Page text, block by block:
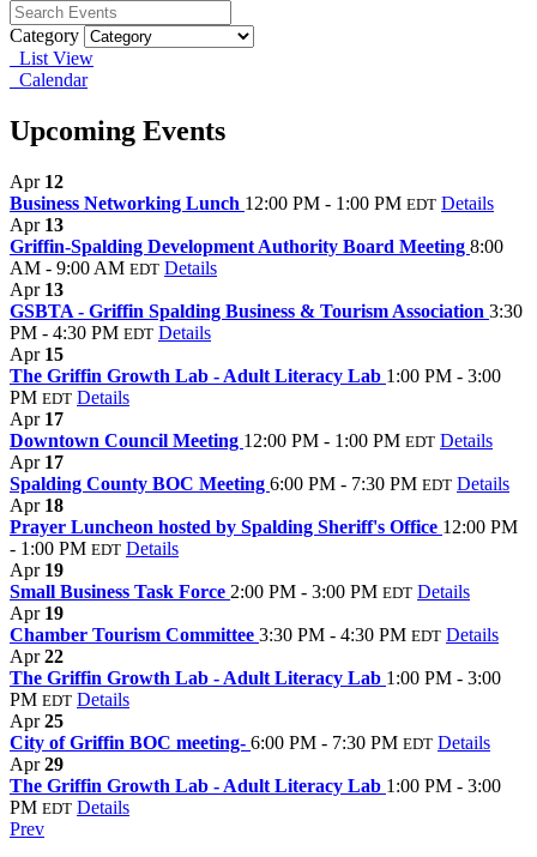
Category
List View
Calendar
Upcoming Events
Apr 12
Business Networking Lunch 12:00 PM - 1:00 PM EDT Details
Apr 13
Griffin-Spalding Development Authority Board Meeting 8:00
AM - 9:00 AM EDT Details
Apr 13
GSBTA - Griffin Spalding Business & Tourism Association 3:30
PM - 4:30 PM EDT Details
Apr 15
The Griffin Growth Lab - Adult Literacy Lab 1:00 PM - 3:00
PM EDT Details
Apr 17
Downtown Council Meeting 12:00 PM - 1:00 PM EDT Details
Apr 17
Spalding County BOC Meeting 6:00 PM - 7:30 PM EDT Details
Apr 18
Prayer Luncheon hosted by Spalding Sheriff's Office 12:00 PM
- 1:00 PM EDT Details
Apr 19
Small Business Task Force 2:00 PM - 3:00 PM EDT Details
Apr 19
Chamber Tourism Committee 3:30 PM - 4:30 PM EDT Details
Apr22
The Griffin Growth Lab - Adult Literacy Lab 1:00 PM - 3:00
PM EDT Details
Apr25
City of Griffin BOC meeting- 6:00 PM - 7:30 PM EDT Details
Apr29
The Griffin Growth Lab - Adult Literacy Lab 1:00 PM - 3:00
PM EDT Details
Prev